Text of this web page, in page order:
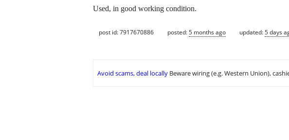
Used, in good working condition.
post id: 7917670886 posted:5 months ago updated:5 days
Avoid scams, deal locally Beware wiring (e.g. Western Union),